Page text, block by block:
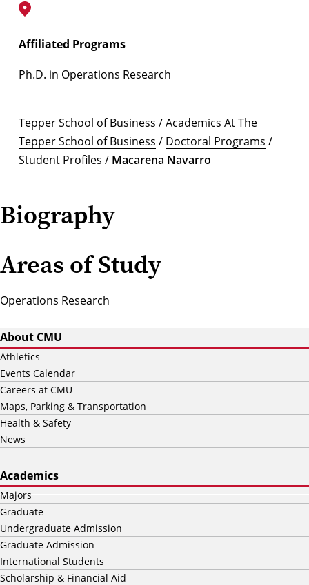
Affiliated Programs
Ph.D. in Operations Research
Tepper School of Business /Academics At The
Tepper School of Business / Doctoral Programs /
Student Profiles / Macarena Navarro
Biography
Areas of Study
Operations Research
About CMU
Athletics
Events Calendar
Careers at CMU
Maps, Parking & Transportation
Health & Safety
News
Academics
Majors
Graduate
Undergraduate Admission
Graduate Admission
International Students
Scholarship & Financial Aid